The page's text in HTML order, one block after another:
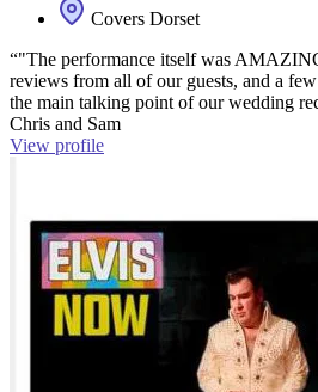
Covers Dorset
“"The performance itself was
reviews from all of our guests, and a
the main talking point of our wedding
Chris and Sam
View profile